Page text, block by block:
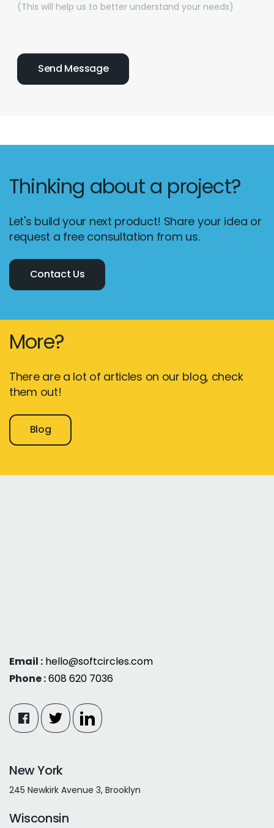
(This will help us to better understand your needs)
Thinking about a project?
Let's build your next product! Share your idea or
request a free consultation from us.
Contact Us
More?
There are a lot of articles on our blog, check
them out!
Blog
Email : hello@softcircles.com
Phone :608 620 7036
New York
245 Newkirk Avenue 3, Brooklyn
Wisconsin